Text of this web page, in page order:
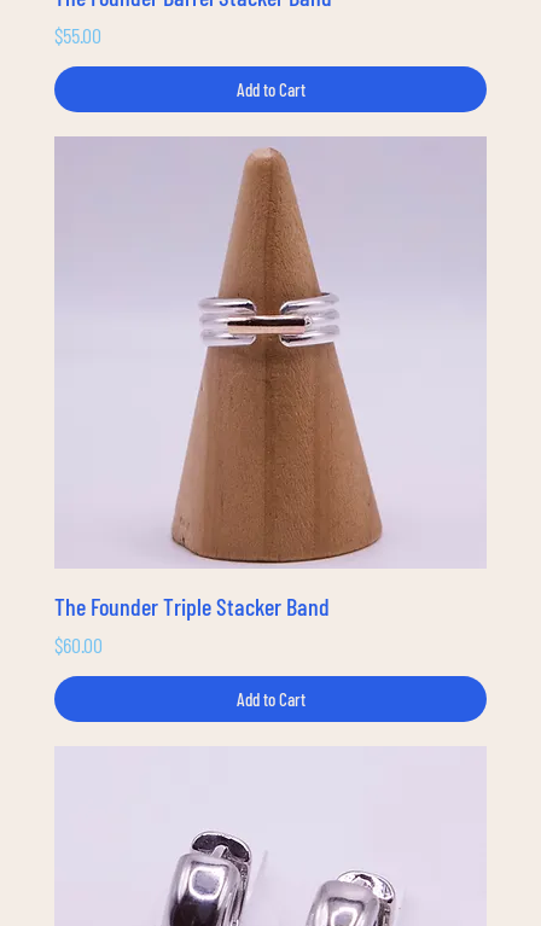
Price
$55.00
Add to Cart
The Founder Triple Stacker Band
Price
$60.00
Add to Cart